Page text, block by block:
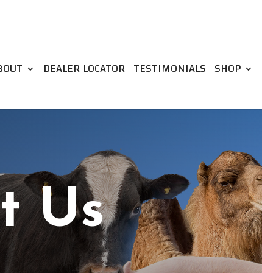
DEALER LOCATOR TESTIMONIALS SHOP
Us